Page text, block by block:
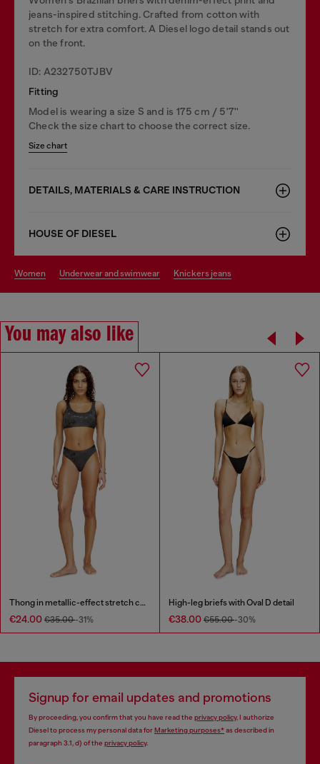
jeans-inspired stitching. Crafted from cotton with
stretch for extra comfort. A Diesel logo detail stands out
on the front.
ID: A232750TJBV
Fitting
Model is wearing a size S and is 175 cm / 5'7''
Check the size chart to choose the correct size.
Size chart
DETAILS, MATERIALS & CARE INSTRUCTION
HOUSE OF DIESEL
women underwear and swimwear knickers jeans
You may also like
Thong in metallic-effect stretch cotton
€24.00 €35.00-31%
High-leg briefs with Oval D detail
€38.00 €55.00-30%
Signup for email updates and promotions
By proceeding, you confirm that you have read the privacy policy, I authorize
Diesel to process my personal data forMarketing purposes*as described in
paragraph 3.1, d) of the privacy policy.